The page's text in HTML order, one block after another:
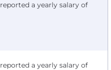
reported a yearly salary of
reported a yearly salary of